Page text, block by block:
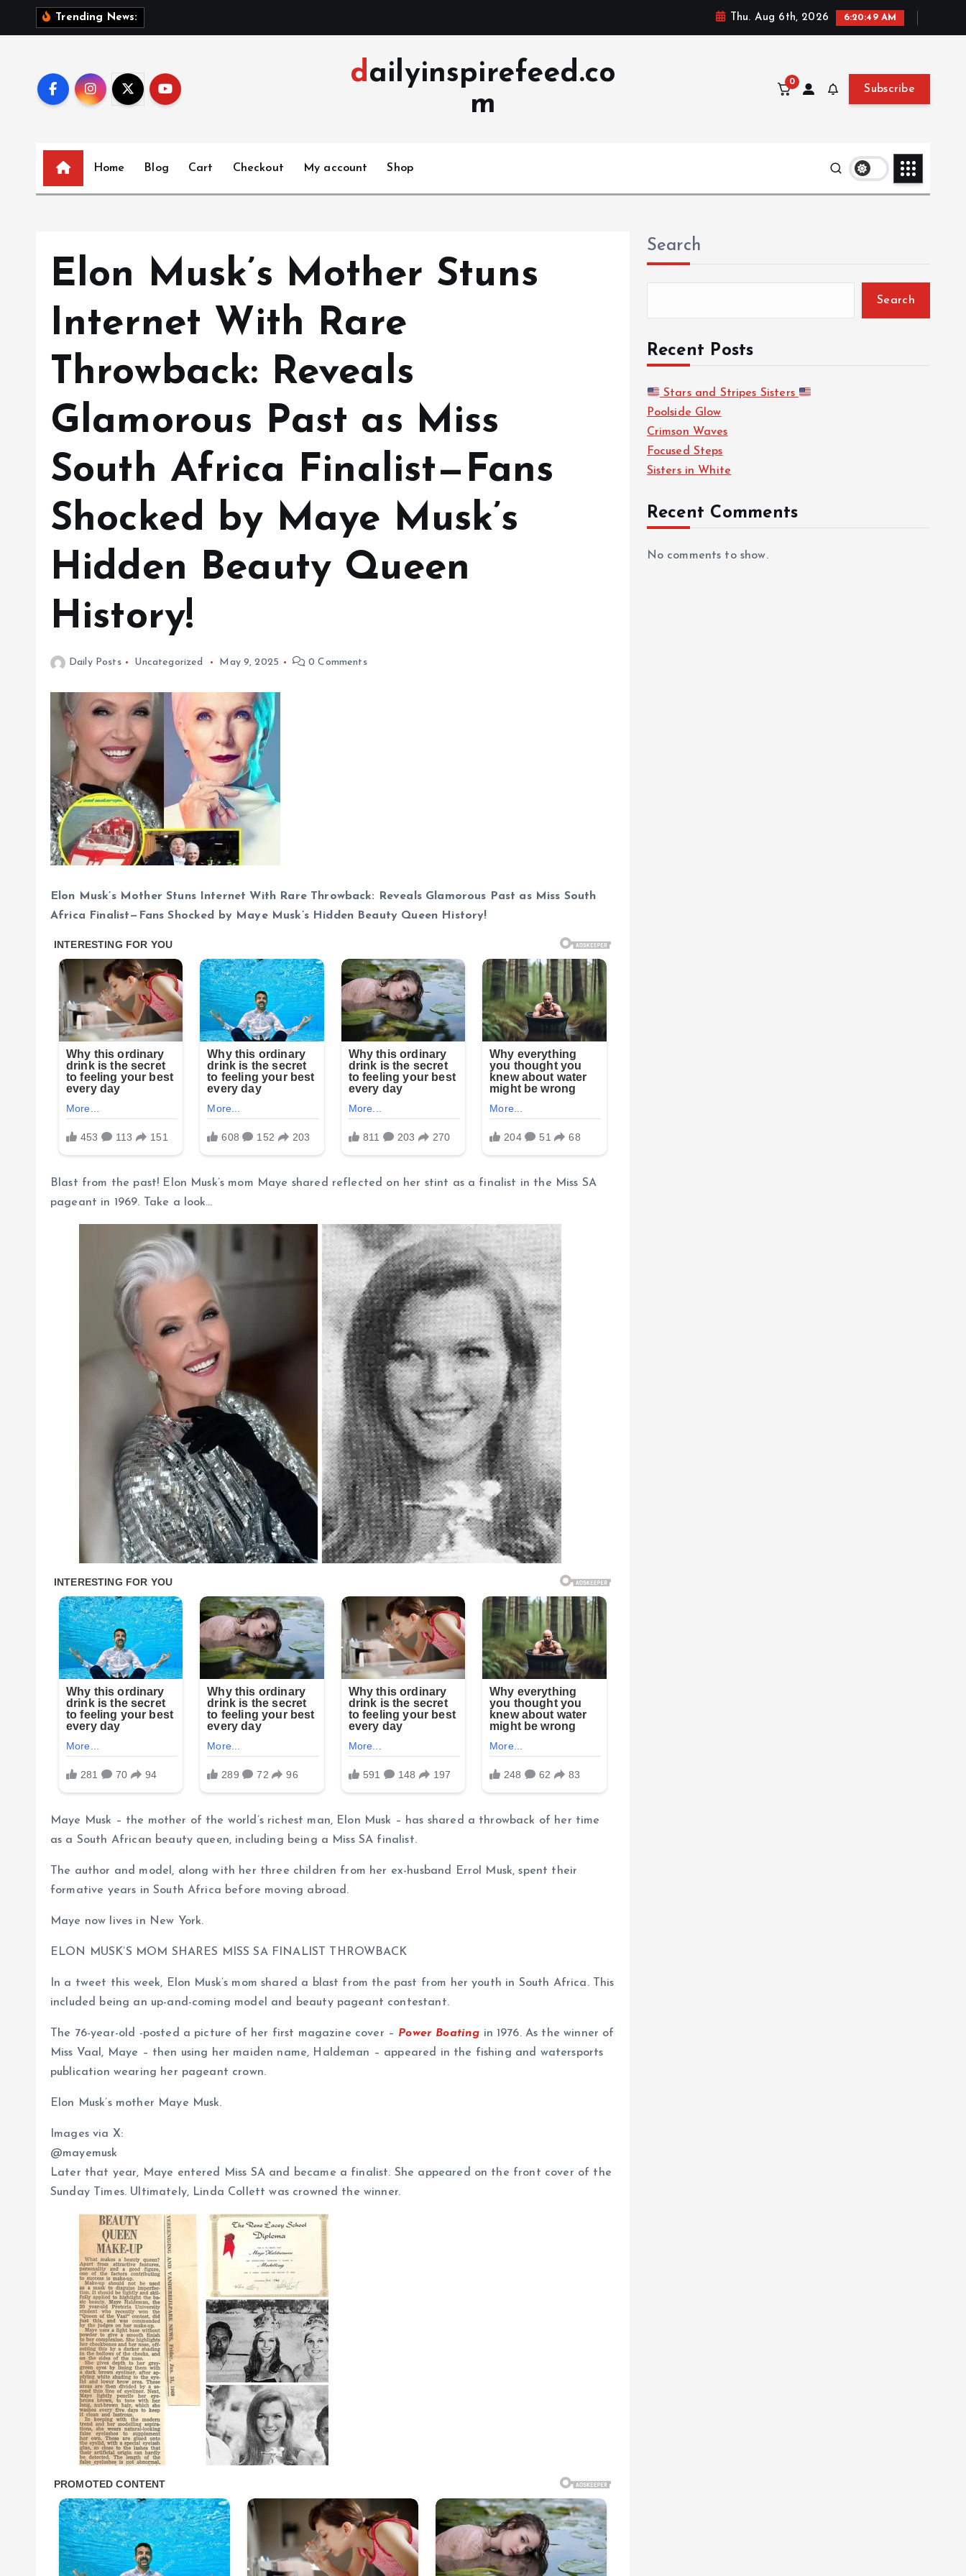
Trending News: Thu. Aug 6th, 2026 6:20:50 AM
dailyinspirefeed.co
m
0
Subscribe
Home Blog Cart Checkout My account Shop
Elon Musk’s Mother Stuns
Internet With Rare
Throwback: Reveals
Glamorous Past as Miss
South Africa Finalist—Fans
Shocked by Maye Musk’s
Hidden Beauty Queen
History!
Daily Posts Uncategorized May 9, 2025 0 Comments
Elon Musk’s Mother Stuns Internet With Rare Throwback: Reveals Glamorous Past as Miss South
Africa Finalist—Fans Shocked by Maye Musk’s Hidden Beauty Queen History!
Blast from the past! Elon Musk’s mom Maye shared reflected on her stint as a finalist in the Miss SA
pageant in 1969. Take a look…
Maye Musk – the mother of the world’s richest man, Elon Musk – has shared a throwback of her time
as a South African beauty queen, including being a Miss SA finalist.
The author and model, along with her three children from her ex-husband Errol Musk, spent their
formative years in South Africa before moving abroad.
Maye now lives in New York.
ELON MUSK’S MOM SHARES MISS SA FINALIST THROWBACK
In a tweet this week, Elon Musk’s mom shared a blast from the past from her youth in South Africa. This
included being an up-and-coming model and beauty pageant contestant.
The 76-year-old -posted a picture of her first magazine cover – Power Boating in 1976. As the winner of
Miss Vaal, Maye – then using her maiden name, Haldeman – appeared in the fishing and watersports
publication wearing her pageant crown.
Elon Musk’s mother Maye Musk.
Images via X:
@mayemusk
Later that year, Maye entered Miss SA and became a finalist. She appeared on the front cover of the
Sunday Times. Ultimately, Linda Collett was crowned the winner.
Search
Search
Recent Posts
Stars and Stripes Sisters
Poolside Glow
Crimson Waves
Focused Steps
Sisters in White
Recent Comments
No comments to show.